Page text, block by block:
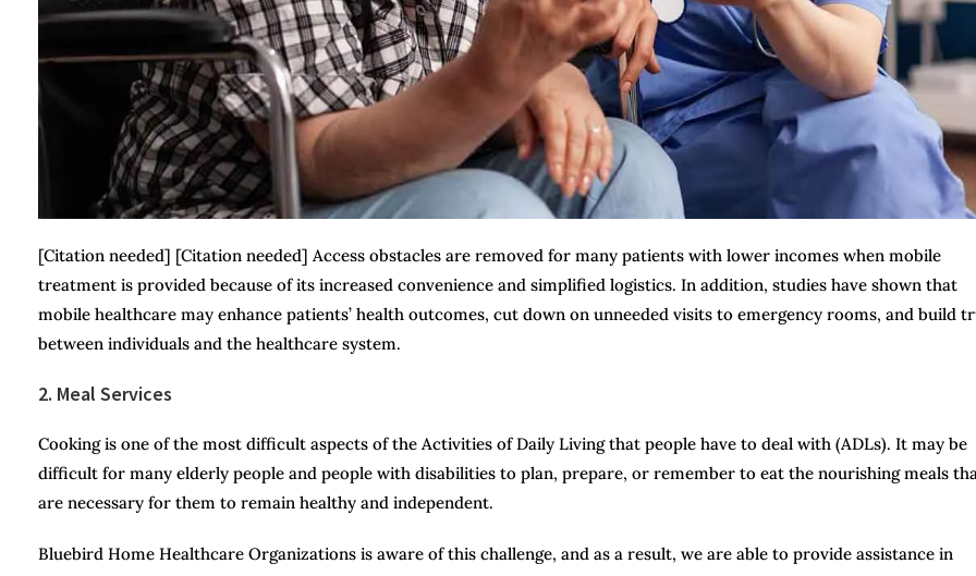
[Citation needed] [Citation needed] Access obstacles are removed for many patients with lower incomes when mobile
treatment is provided because of its increased convenience and simplified logistics. In addition, studies have shown that
mobile healthcare may enhance patients’ health outcomes, cut down on unneeded visits to emergency rooms, and build
between individuals and the healthcare system.
2. Meal Services
Cooking is one of the most difficult aspects of the Activities of Daily Living that people have to deal with (ADLs). It may be
difficult for many elderly people and people with disabilities to plan, prepare, or remember to eat the nourishing meals
are necessary for them to remain healthy and independent.
Bluebird Home Healthcare Organizations is aware of this challenge, and as a result, we are able to provide assistance in